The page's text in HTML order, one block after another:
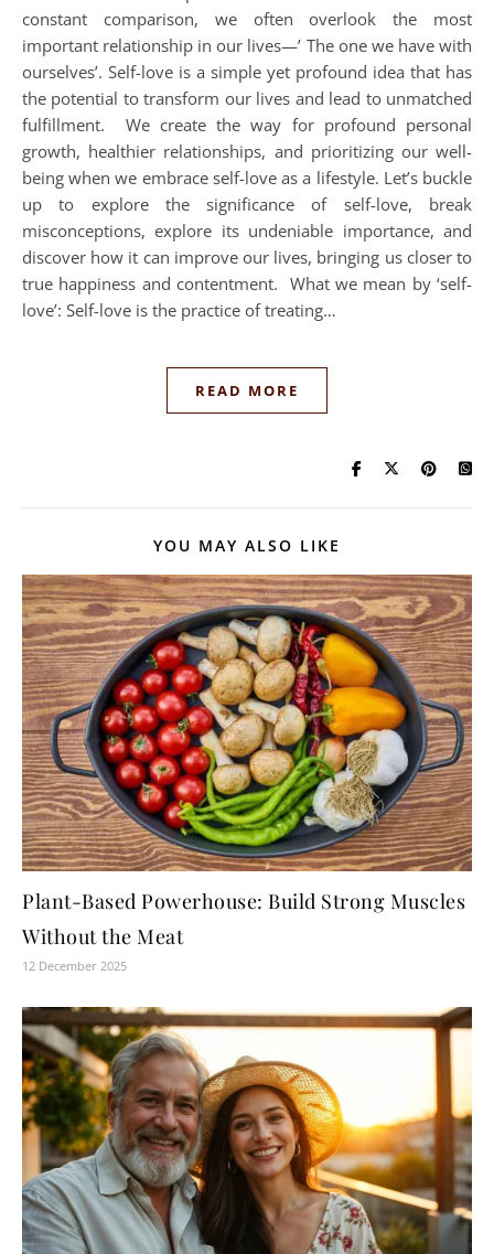
constant comparison, we often overlook the most
important relationship in our lives—’ The one we have with
ourselves’. Self-love is a simple yet profound idea that has
the potential to transform our lives and lead to unmatched
fulfillment. We create the way for profound personal
growth, healthier relationships, and prioritizing our well-
being when we embrace self-love as a lifestyle. Let’s buckle
up to explore the significance of self-love, break
misconceptions, explore its undeniable importance, and
discover how it can improve our lives, bringing us closer to
true happiness and contentment. What we mean by ‘self-
love’: Self-love is the practice of treating…
READ MORE
YOU MAY ALSO LIKE
Plant-Based Powerhouse: Build Strong Muscles
Without the Meat
12 December 2025